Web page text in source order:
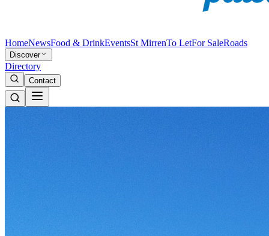
HomeNewsFood & DrinkEventsSt MirrenTo LetFor SaleRoads
Discover
Directory
Contact